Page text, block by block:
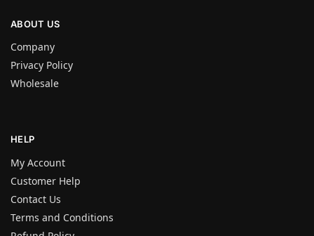
ABOUT US
Company
Privacy Policy
Wholesale
HELP
My Account
Customer Help
Contact Us
Terms and Conditions